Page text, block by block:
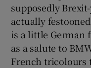
supposedly
actually
is a little German
as a salute to
French tricolours